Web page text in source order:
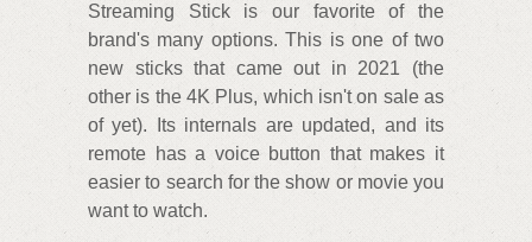
Streaming Stick is our favorite of the
brand's many options. This is one of two
new sticks that came out in 2021 (the
other is the 4K Plus, which isn't on sale as
of yet). Its internals are updated, and its
remote has a voice button that makes it
easier to search for the show or movie you
want to watch.